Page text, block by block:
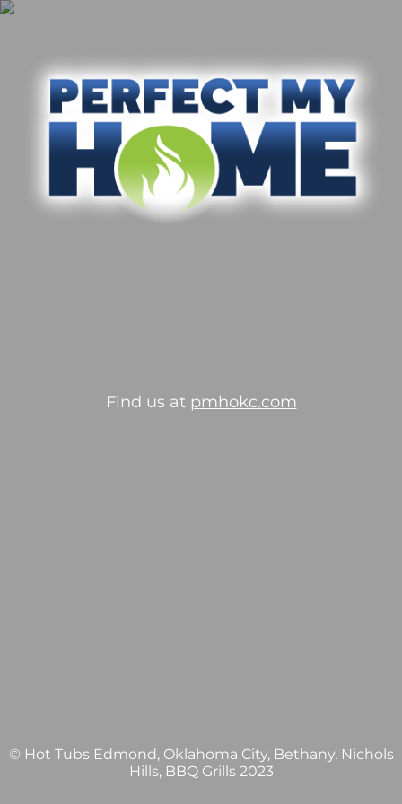
Find us at pmhokc.com
© Hot Tubs Edmond, Oklahoma City, Bethany, Nichols
Hills, BBQ Grills 2023